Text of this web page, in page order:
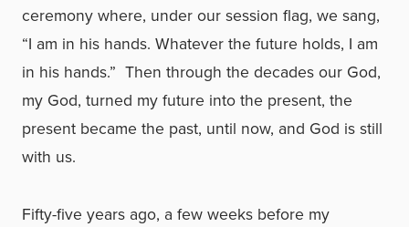
ceremony where, under our session flag, we sang,
“I am in his hands. Whatever the future holds, I am
in his hands.” Then through the decades our God,
my God, turned my future into the present, the
present became the past, until now, and God is still
with us.
Fifty-five years ago, a few weeks before my